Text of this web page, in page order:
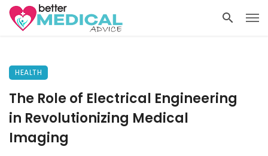
HEALTH
The Role of Electrical Engineering
in Revolutionizing Medical
Imaging